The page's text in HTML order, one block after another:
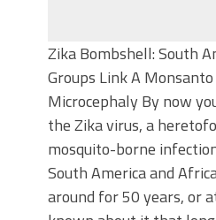
Zika Bombshell: South
Groups Link A
Microcephaly By now
the Zika virus, a
mosquito-borne
South America and
around for 50 years, or